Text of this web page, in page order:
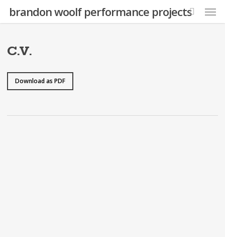
Skipbrandon woolf performance projects
search
C.V.
Download as PDF